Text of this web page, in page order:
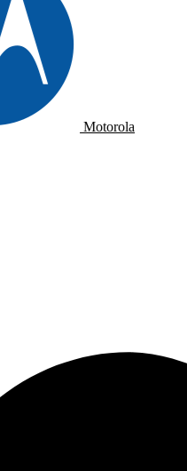
Motorola